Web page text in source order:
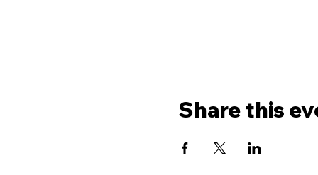
Share this